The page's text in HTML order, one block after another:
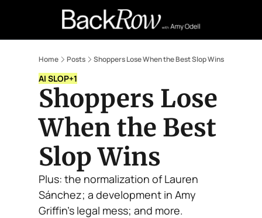
Retail Confessions
Home Posts Shoppers Lose When the Best Slop Wins
AI SLOP+1
Shoppers Lose
When the Best
Slop Wins
Plus: the normalization of Lauren
Sánchez; a development in Amy
Griffin's legal mess; and more.